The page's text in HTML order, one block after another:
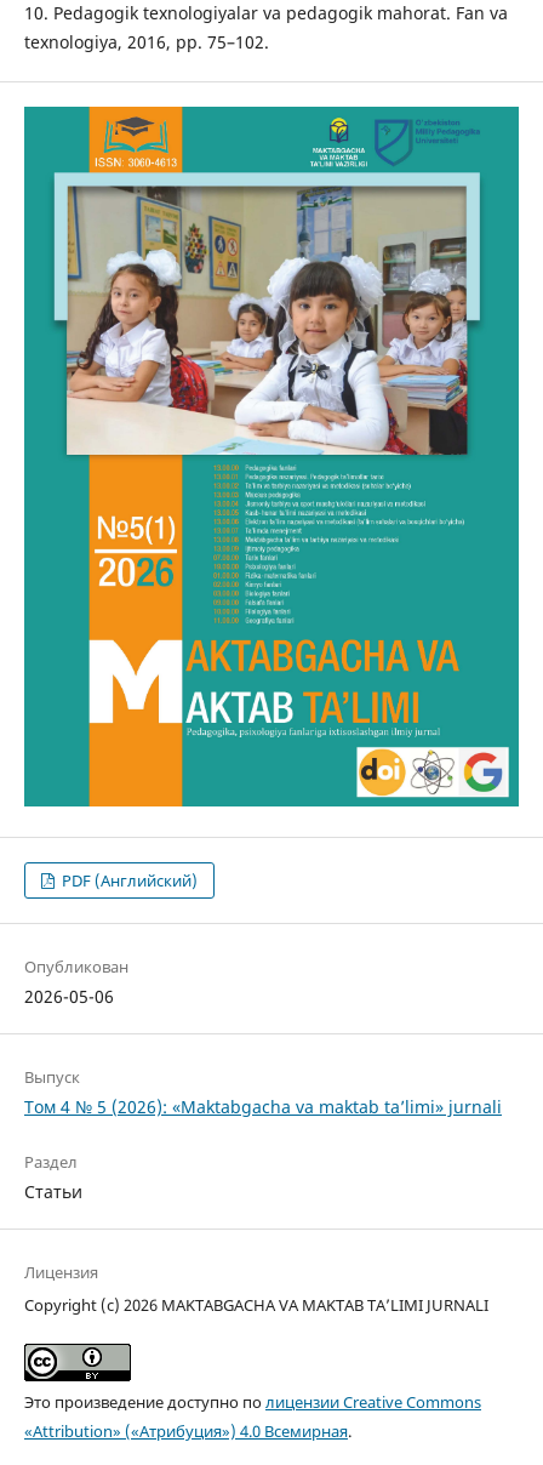
10. Pedagogik texnologiyalar va pedagogik mahorat. Fan va
texnologiya, 2016, pp. 75–102.
PDF (Английский)
Опубликован
2026-05-06
Выпуск
Том 4 № 5 (2026): «Maktabgacha va maktab ta’limi» jurnali
Раздел
Статьи
Лицензия
Copyright (c) 2026 MAKTABGACHA VA MAKTAB TA’LIMI JURNALI
Это произведение доступно полицензии Creative Commons
«Attribution» («Атрибуция») 4.0 Всемирная.